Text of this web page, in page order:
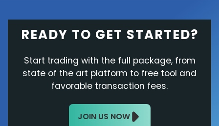
READY TO GET STARTED?
Start trading with the full package, from
state of the art platform to free tool and
favorable transaction fees.
JOIN US NOW